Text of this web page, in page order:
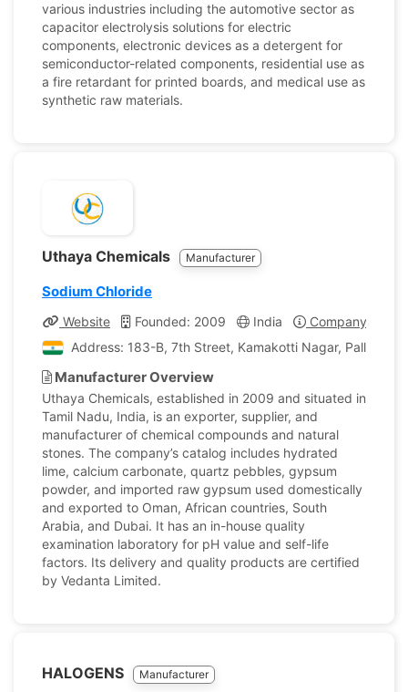
various industries including the automotive sector as
capacitor electrolysis solutions for electric
components, electronic devices as a detergent for
semiconductor-related components, residential use as
a fire retardant for printed boards, and medical use as
synthetic raw materials.
Uthaya Chemicals Manufacturer
Sodium Chloride
Website Founded: 2009 India
Company Profile
Address: 183-B, 7th Street, Kamakotti Nagar,
Manufacturer Overview
Uthaya Chemicals, established in 2009 and situated in
Tamil Nadu, India, is an exporter, supplier, and
manufacturer of chemical compounds and natural
stones. The company’s catalog includes hydrated
lime, calcium carbonate, quartz pebbles, gypsum
powder, and imported raw gypsum used domestically
and exported to Oman, African countries, South
Arabia, and Dubai. It has an in-house quality
examination laboratory for pH value and self-life
factors. Its delivery and quality products are certified
by Vedanta Limited.
HALOGENS Manufacturer